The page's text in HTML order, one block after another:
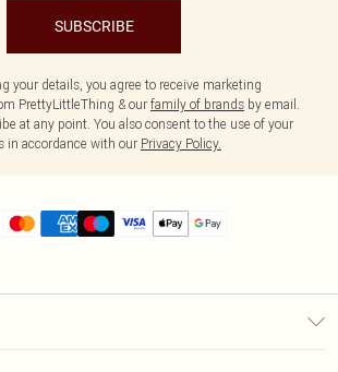
SUBSCRIBE
your details, you agree to receive marketing
PrettyLittleThing & ourfamily of brands by email.
at any point. You also consent to the use of your
in accordance with our Privacy Policy.